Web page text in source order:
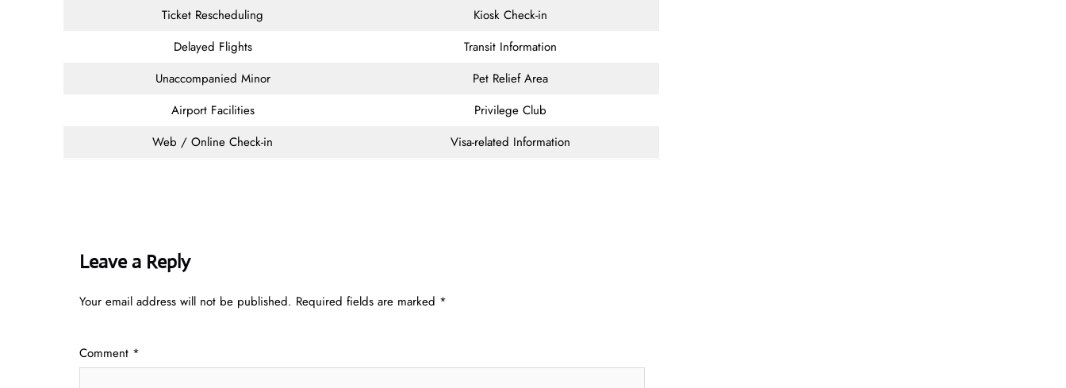
Ticket Rescheduling
Kiosk Check-in
Delayed Flights
Transit Information
Unaccompanied Minor
Pet Relief Area
Airport Facilities
Privilege Club
Web / Online Check-in
Visa-related Information
Leave a Reply
Your email address will not be published. Required fields are marked *
Comment *